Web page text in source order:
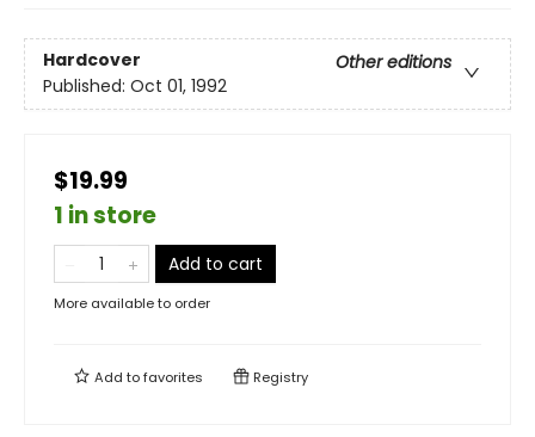
Hardcover
Other editions
Published: Oct 01, 1992
$19.99
1 in store
Add to cart
More available to order
Add tofavorites Registry